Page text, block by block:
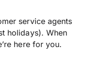
service agents
holidays). When
here for you.